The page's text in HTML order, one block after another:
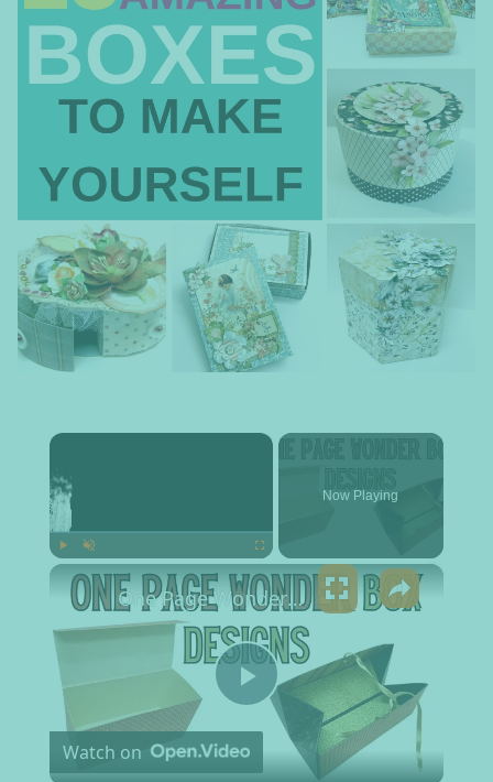
×
Now Playing
×
Play Video
One Page Wonder Box Designs
Watch on